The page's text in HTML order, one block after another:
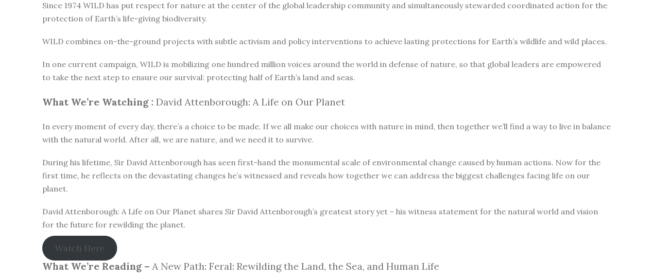
Since 1974 WILD has put respect for nature at the center of the global leadership community and simultaneously stewarded coordinated action for the
protection of Earth’s life-giving biodiversity.
WILD combines on-the-ground projects with subtle activism and policy interventions to achieve lasting protections for Earth’s wildlife and wild places.
In one current campaign, WILD is mobilizing one hundred million voices around the world in defense of nature, so that global leaders are empowered
to take the next step to ensure our survival: protecting half of Earth’s land and seas.
What We’re Watching : David Attenborough: A Life on Our Planet
In every moment of every day, there’s a choice to be made. If we all make our choices with nature in mind, then together we’ll find a way to live in balance
with the natural world. After all, we are nature, and we need it to survive.
During his lifetime, Sir David Attenborough has seen first-hand the monumental scale of environmental change caused by human actions. Now for the
first time, he reflects on the devastating changes he’s witnessed and reveals how together we can address the biggest challenges facing life on our
planet.
David Attenborough: A Life on Our Planet shares Sir David Attenborough’s greatest story yet – his witness statement for the natural world and vision
for the future for rewilding the planet.
Watch Here
What We’re Reading – A New Path: Feral: Rewilding the Land, the Sea, and Human Life